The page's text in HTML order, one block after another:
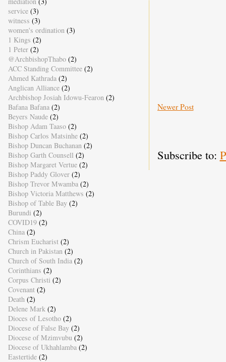
Newer Post
Subscribe to:
service (3)
witness (3)
women's ordination (3)
1 Kings (2)
1 Peter (2)
@ArchbishopThabo (2)
ACC Standing Committee (2)
Ahmed Kathrada (2)
Anglican Alliance (2)
Archbishop Josiah Idowu-Fearon (2)
Bafana Bafana (2)
Beyers Naude (2)
Bishop Adam Taaso (2)
Bishop Carlos Matsinhe (2)
Bishop Duncan Buchanan (2)
Bishop Garth Counsell (2)
Bishop Margaret Vertue (2)
Bishop Paddy Glover (2)
Bishop Trevor Mwamba (2)
Bishop Victoria Matthews (2)
Bishop of Table Bay (2)
Burundi (2)
COVID19 (2)
China (2)
Chrism Eucharist (2)
Church in Pakistan (2)
Church of South India (2)
Corinthians (2)
Corpus Christi (2)
Covenant (2)
Death (2)
Delene Mark (2)
Dioces of Lesotho (2)
Diocese of False Bay (2)
Diocese of Mzimvubu (2)
Diocese of Ukhahlamba (2)
Eastertide (2)